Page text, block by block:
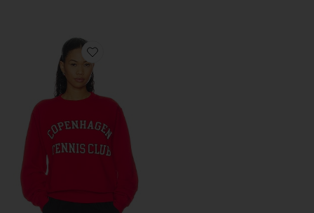
Favorite Copenhagen Tennis Club Sweatshirt